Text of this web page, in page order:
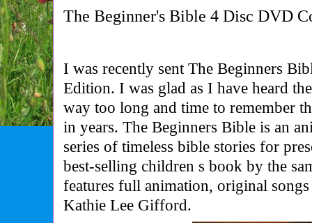
The Beginner's Bible 4 Disc DVD
I was recently sent The Beginners
Edition. I was glad as I have heard
way too long and time to remember
in years. The Beginners Bible is an
series of timeless bible stories for
best-selling children s book by the
features full animation, original
Kathie Lee Gifford.